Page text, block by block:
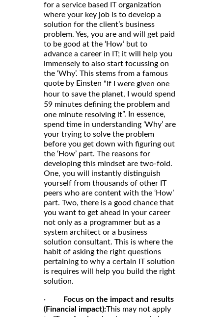
for a service based IT organization
where your key job is to develop a
solution for the client’s business
problem. Yes, you are and will get paid
to be good at the ‘How’ but to
advance a career in IT; it will help you
immensely to also start focussing on
the ‘Why’. This stems from a famous
quote by Einsten “If I were given one
hour to save the planet, I would spend
59 minutes defining the problem and
one minute resolving it”. In essence,
spend time in understanding ‘Why’ are
your trying to solve the problem
before you get down with figuring out
the ‘How’ part. The reasons for
developing this mindset are two-fold.
One, you will instantly distinguish
yourself from thousands of other IT
peers who are content with the ‘How’
part. Two, there is a good chance that
you want to get ahead in your career
not only as a programmer but as a
system architect or a business
solution consultant. This is where the
habit of asking the right questions
pertaining to why a certain IT solution
is requires will help you build the right
solution.
·
Focus on the impact and results
(Financial impact):This may not apply